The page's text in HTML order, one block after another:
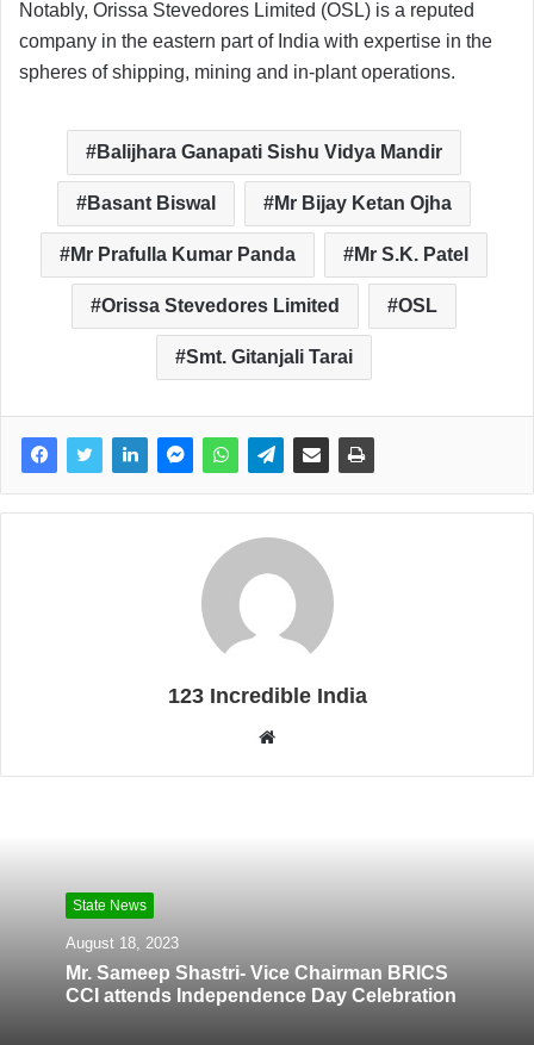
Notably, Orissa Stevedores Limited (OSL) is a reputed
company in the eastern part of India with expertise in the
spheres of shipping, mining and in-plant operations.
Balijhara Ganapati Sishu Vidya Mandir
Basant Biswal Mr Bijay Ketan Ojha
Mr Prafulla Kumar Panda Mr S.K. Patel
Orissa Stevedores Limited OSL
Smt. Gitanjali Tarai
123 Incredible India
State News
August 18, 2023
Mr. Sameep Shastri- Vice Chairman BRICS
CCI attends Independence Day Celebration